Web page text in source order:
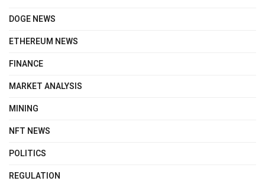
DOGE NEWS
ETHEREUM NEWS
FINANCE
MARKET ANALYSIS
MINING
NFT NEWS
POLITICS
REGULATION